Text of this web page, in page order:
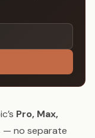
Pro, Max,
— no separate